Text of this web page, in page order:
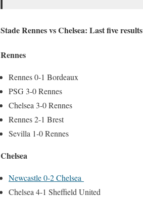
Stade Rennes vs Chelsea: Last five results
Rennes
Rennes 0-1 Bordeaux
PSG 3-0 Rennes
Chelsea 3-0 Rennes
Rennes 2-1 Brest
Sevilla 1-0 Rennes
Chelsea
Newcastle 0-2 Chelsea
Chelsea 4-1 Sheffield United